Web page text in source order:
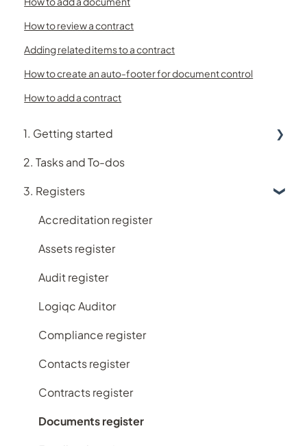
How to review a contract
Adding related items to a contract
How to create an auto-footer for document control
How to add a contract
1. Getting started
Using Logiqc
Logiqc Mobile
Learning and Help
My account
Implementing Logiqc in your organisation
Search and filtering
Register workflows
Subscription plans
Frequently Asked Questions
2. Tasks and To-dos
3. Registers
Accreditation register
Assets register
Audit register
Logiqc Auditor
Compliance register
Contacts register
Contracts register
Documents register